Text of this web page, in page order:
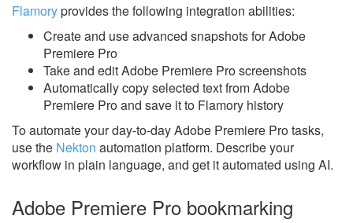
Flamoryprovides the following integration abilities:
Create and use advanced snapshots for Adobe
Premiere Pro
Take and edit Adobe Premiere Pro screenshots
Automatically copy selected text from Adobe
Premiere Pro and save it to Flamory history
To automate your day-to-day Adobe Premiere Pro tasks,
use the Nekton automation platform. Describe your
workflow in plain language, and get it automated using AI.
Adobe Premiere Pro bookmarking